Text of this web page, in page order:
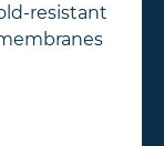
resistant